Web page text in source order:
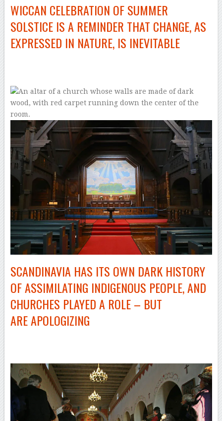
WICCAN CELEBRATION OF SUMMER
SOLSTICE IS A REMINDER THAT CHANGE, AS
EXPRESSED IN NATURE, IS INEVITABLE
SCANDINAVIA HAS ITS OWN DARK HISTORY
OF ASSIMILATING INDIGENOUS PEOPLE, AND
CHURCHES PLAYED A ROLE – BUT
ARE APOLOGIZING